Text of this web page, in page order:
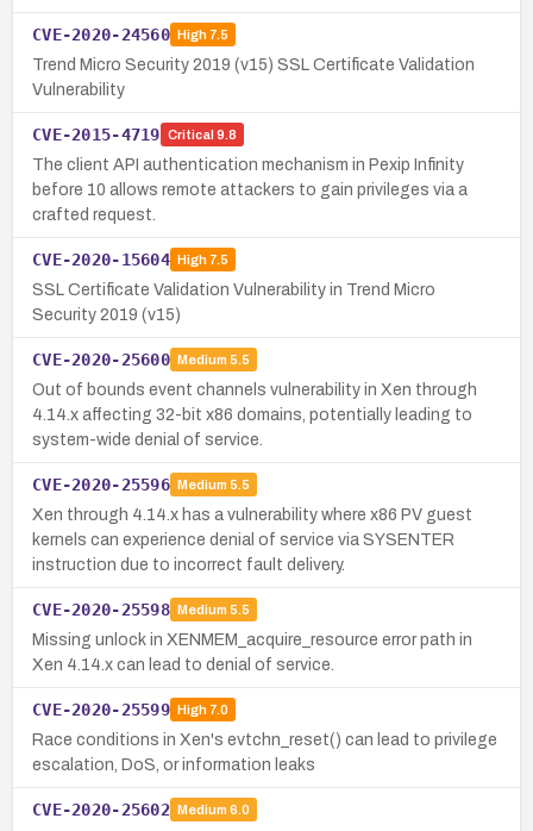
CVE-2020-24560 High7.5
Trend Micro Security 2019 (v15) SSL Certificate Validation
Vulnerability
CVE-2015-4719 Critical 9.8
The client API authentication mechanism in Pexip Infinity
before 10 allows remote attackers to gain privileges via a
crafted request.
CVE-2020-15604 High7.5
SSL Certificate Validation Vulnerability in Trend Micro
Security 2019 (v15)
CVE-2020-25600 Medium 5.5
Out of bounds event channels vulnerability in Xen through
4.14.x affecting 32-bit x86 domains, potentially leading to
system-wide denial of service.
CVE-2020-25596 Medium 5.5
Xen through 4.14.x has a vulnerability where x86 PV guest
kernels can experience denial of service via SYSENTER
instruction due to incorrect fault delivery.
CVE-2020-25598 Medium 5.5
Missing unlock in XENMEM_acquire_resource error path in
Xen 4.14.x can lead to denial of service.
CVE-2020-25599 High7.0
Race conditions in Xen's evtchn_reset() can lead to privilege
escalation, DoS, or information leaks
CVE-2020-25602 Medium 6.0